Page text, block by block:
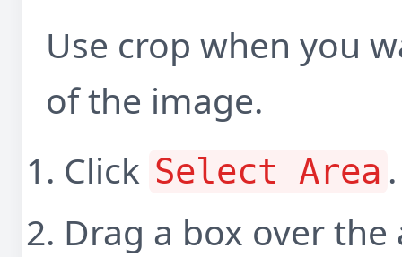
Use crop when you
of the image.
Click Select Area .
Drag a box over